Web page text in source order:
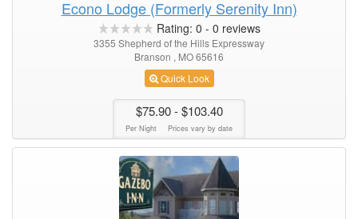
Econo Lodge (Formerly Serenity Inn)
Rating: 0 - 0 reviews
3355 Shepherd of the Hills Expressway
Branson , MO 65616
Quick Look
$75.90- $103.40
Per Night Prices vary by date